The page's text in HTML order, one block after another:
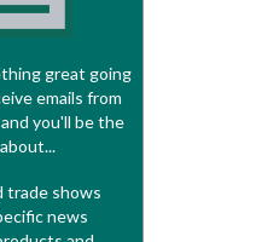
great going
emails from
you'll be the
trade shows
news